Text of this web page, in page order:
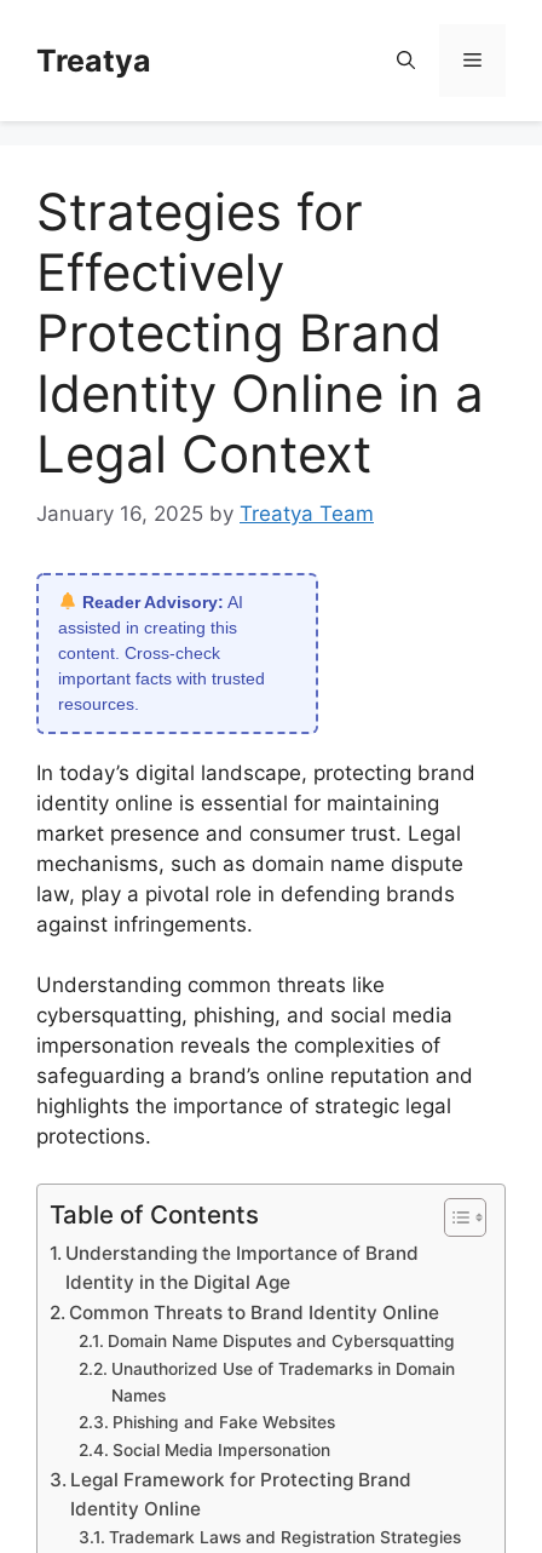
contentTreatya Menu
Strategies for
Effectively
Protecting Brand
Identity Online in a
Legal Context
January 16, 2025 by Treatya Team
Reader Advisory: AI
assisted in creating this
content. Cross-check
important facts with trusted
resources.
In today’s digital landscape, protecting brand
identity online is essential for maintaining
market presence and consumer trust. Legal
mechanisms, such as domain name dispute
law, play a pivotal role in defending brands
against infringements.
Understanding common threats like
cybersquatting, phishing, and social media
impersonation reveals the complexities of
safeguarding a brand’s online reputation and
highlights the importance of strategic legal
protections.
Table of Contents
Understanding the Importance of Brand
Identity in the Digital Age
Common Threats to Brand Identity Online
Domain Name Disputes and Cybersquatting
Unauthorized Use of Trademarks in Domain
Names
Phishing and Fake Websites
Social Media Impersonation
Legal Framework for Protecting Brand
Identity Online
Trademark Laws and Registration Strategies